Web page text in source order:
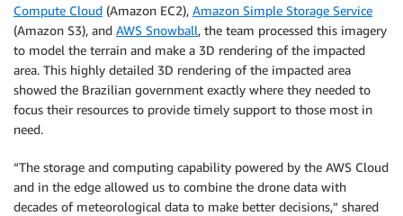
Compute Cloud (Amazon EC2), Amazon Simple Storage Service
(Amazon S3), and AWS Snowball, the team processed this imagery
to model the terrain and make a 3D rendering of the impacted
area. This highly detailed 3D rendering of the impacted area
showed the Brazilian government exactly where they needed to
focus their resources to provide timely support to those most in
need.
“The storage and computing capability powered by the AWS Cloud
and in the edge allowed us to combine the drone data with
decades of meteorological data to make better decisions,” shared